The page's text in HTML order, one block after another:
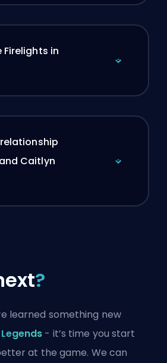
Firelights in
Caitlyn
?
learned something new
- it’s time you start
at the game. We can